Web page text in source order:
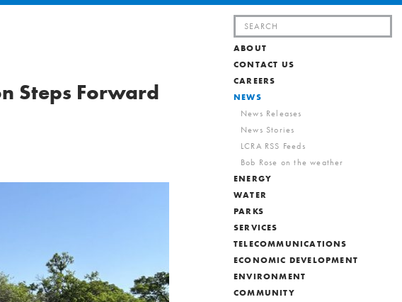
Search
for:
ABOUT
CONTACT US
CAREERS
NEWS
News Releases
News Stories
LCRA RSS Feeds
Bob Rose on the weather
ENERGY
WATER
PARKS
SERVICES
TELECOMMUNICATIONS
ECONOMIC DEVELOPMENT
ENVIRONMENT
COMMUNITY
Steps Forward